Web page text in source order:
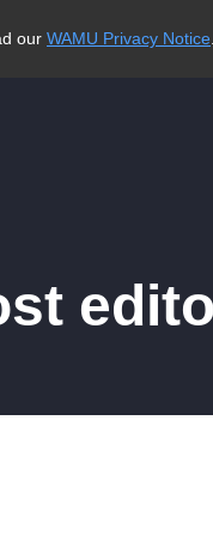
our WAMU Privacy Notice